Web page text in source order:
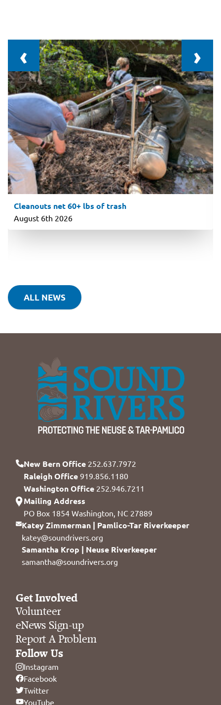
Cleanouts net 60+ lbs of trash
August 6th 2026
‹ ›
ALL NEWS
New Bern Office 252.637.7972
Raleigh Office 919.856.1180
Washington Office 252.946.7211
Mailing Address
PO Box 1854 Washington, NC 27889
Katey Zimmerman | Pamlico-Tar Riverkeeper
katey@soundrivers.org
Samantha Krop | Neuse Riverkeeper
samantha@soundrivers.org
Get Involved
Volunteer
eNews Sign-up
Report A Problem
Follow Us
Instagram
Facebook
Twitter
YouTube